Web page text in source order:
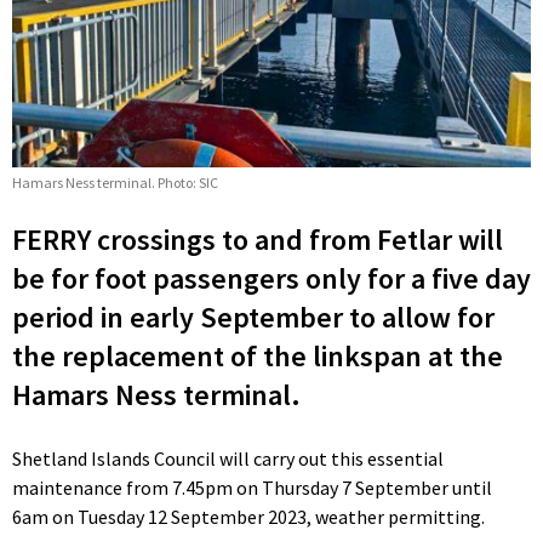
Hamars Ness terminal. Photo: SIC
FERRY crossings to and from Fetlar will
be for foot passengers only for a five day
period in early September to allow for
the replacement of the linkspan at the
Hamars Ness terminal.
Shetland Islands Council will carry out this essential
maintenance from 7.45pm on Thursday 7 September until
6am on Tuesday 12 September 2023, weather permitting.